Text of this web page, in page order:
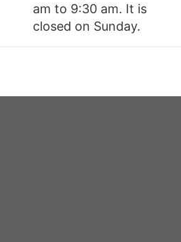
am to 9:30 am. It is
closed on Sunday.